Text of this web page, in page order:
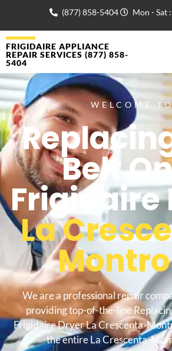
(877) 858-5404 Mon - Sat
FRIGIDAIRE APPLIANCE
REPAIR SERVICES (877) 858-
5404
WELCOME
Belt
Frigidaire
La
We are a professional repair
providing top-of-the-line
Frigidaire Dryer La Crescenta-
the entire La Crescenta-